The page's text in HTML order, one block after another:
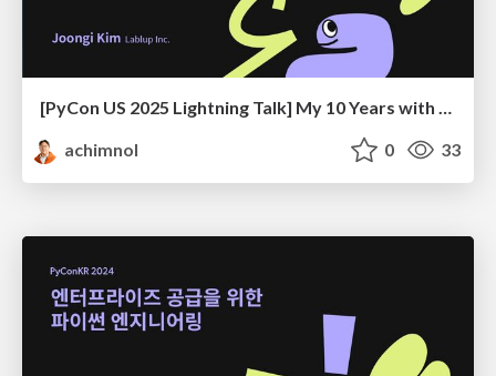
[PyCon US 2025 Lightning Talk] My 10 Years with PyCon KR
achimnol
0 33